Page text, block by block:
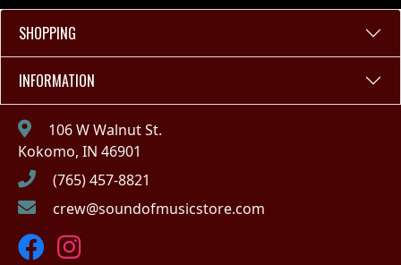
SHOPPING
INFORMATION
106 W Walnut St.
Kokomo, IN 46901
(765) 457-8821
crew@soundofmusicstore.com